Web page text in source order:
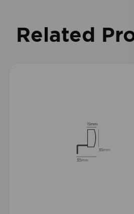
Related